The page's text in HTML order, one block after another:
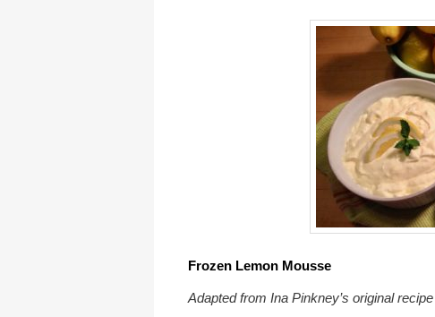
Frozen Lemon Mousse
Adapted from Ina Pinkney’s original